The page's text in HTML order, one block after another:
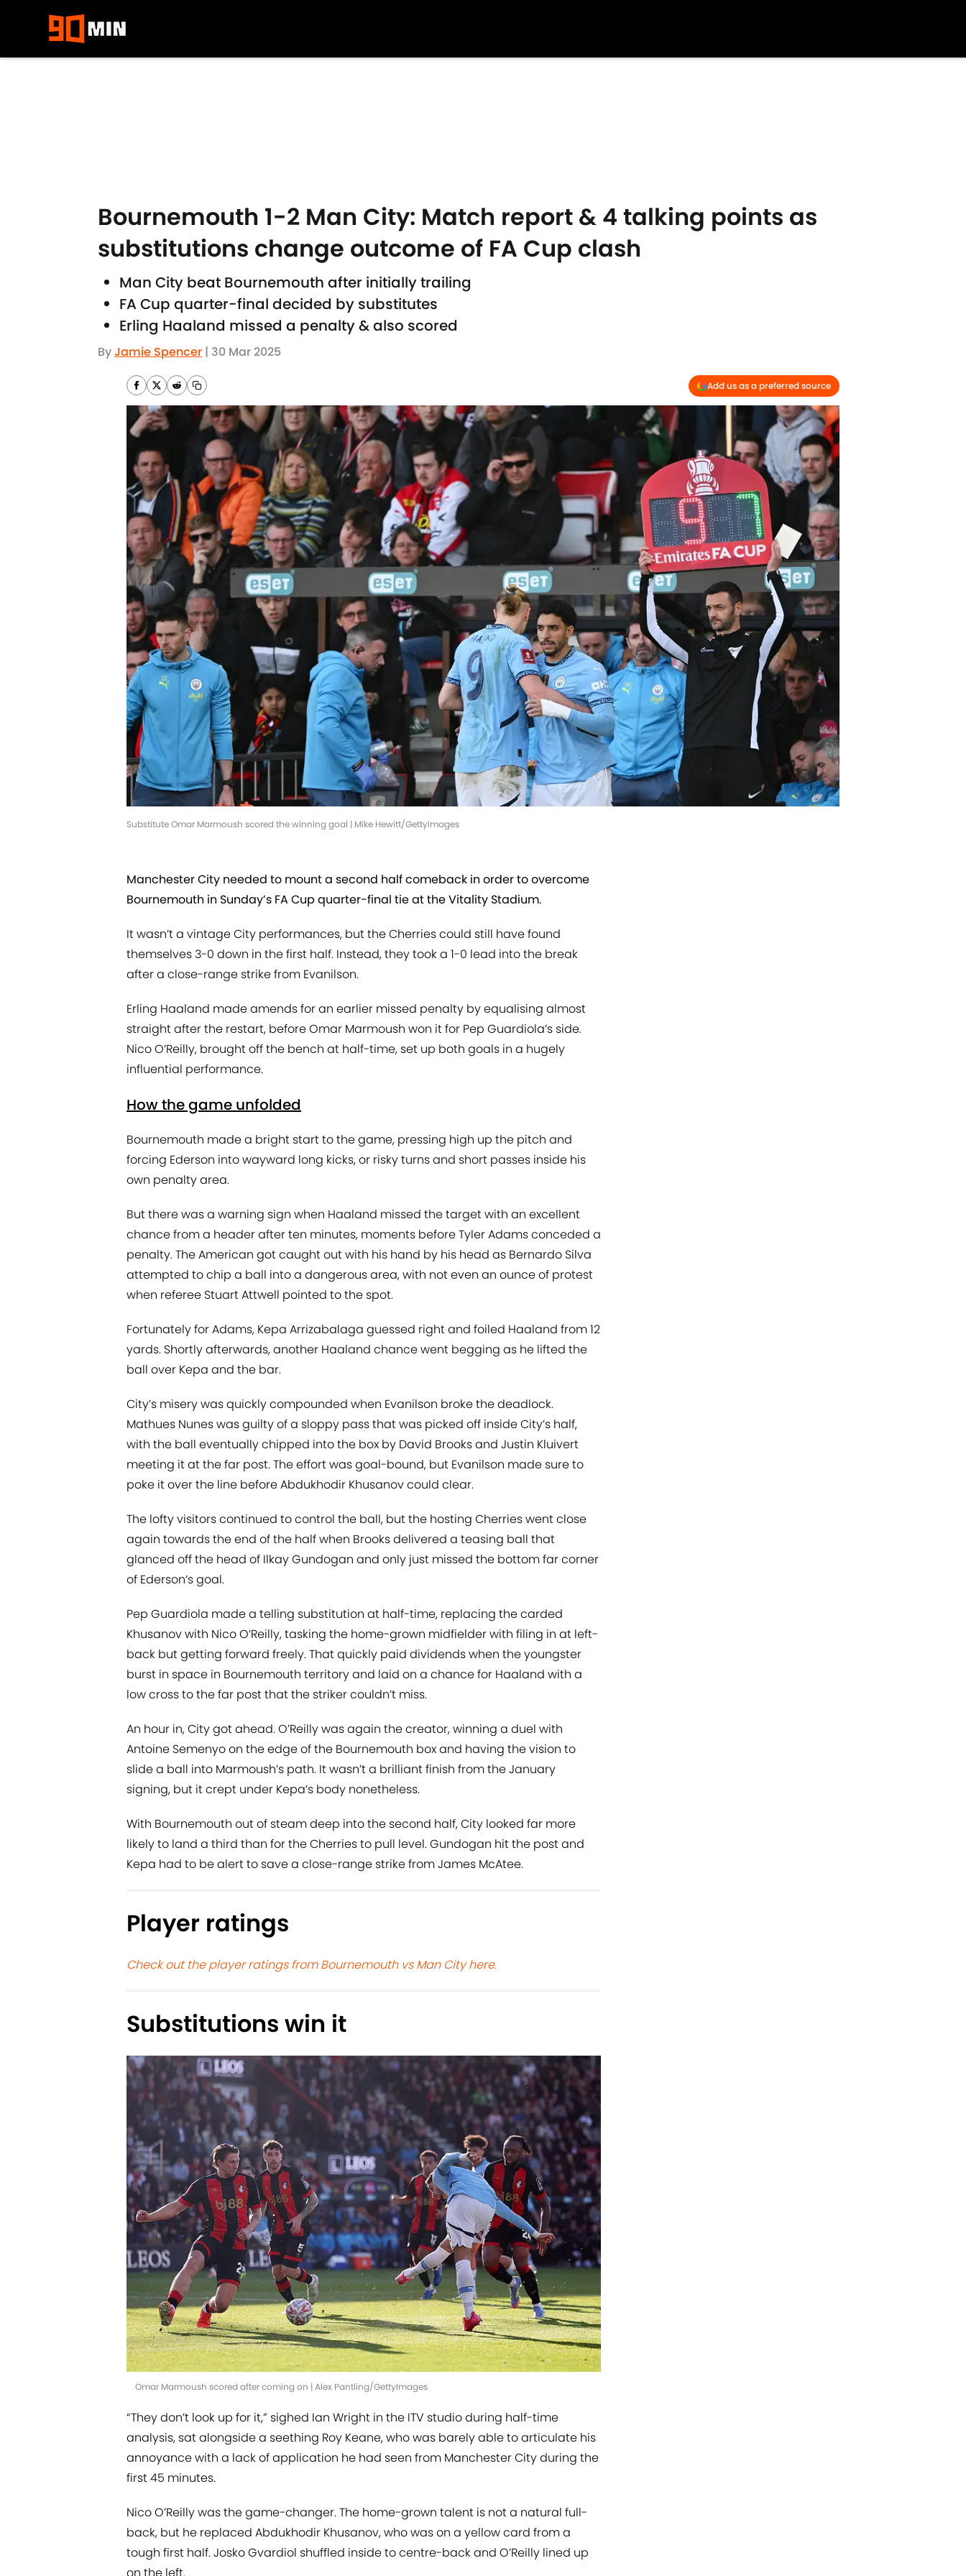
Bournemouth 1-2 Man City: Match report & 4 talking points as
substitutions change outcome of FA Cup clash
Man City beat Bournemouth after initially trailing
FA Cup quarter-final decided by substitutes
Erling Haaland missed a penalty & also scored
ByJamie Spencer | 30 Mar 2025
Add us as a preferred source
Substitute Omar Marmoush scored the winning goal | Mike Hewitt/GettyImages
Manchester City needed to mount a second half comeback in order to overcome
Bournemouth in Sunday’s FA Cup quarter-final tie at the Vitality Stadium.
It wasn’t a vintage City performances, but the Cherries could still have found
themselves 3-0 down in the first half. Instead, they took a 1-0 lead into the break
after a close-range strike from Evanilson.
Erling Haaland made amends for an earlier missed penalty by equalising almost
straight after the restart, before Omar Marmoush won it for Pep Guardiola’s side.
Nico O’Reilly, brought off the bench at half-time, set up both goals in a hugely
influential performance.
How the game unfolded
Bournemouth made a bright start to the game, pressing high up the pitch and
forcing Ederson into wayward long kicks, or risky turns and short passes inside his
own penalty area.
But there was a warning sign when Haaland missed the target with an excellent
chance from a header after ten minutes, moments before Tyler Adams conceded a
penalty. The American got caught out with his hand by his head as Bernardo Silva
attempted to chip a ball into a dangerous area, with not even an ounce of protest
when referee Stuart Attwell pointed to the spot.
Fortunately for Adams, Kepa Arrizabalaga guessed right and foiled Haaland from 12
yards. Shortly afterwards, another Haaland chance went begging as he lifted the
ball over Kepa and the bar.
City’s misery was quickly compounded when Evanilson broke the deadlock.
Mathues Nunes was guilty of a sloppy pass that was picked off inside City’s half,
with the ball eventually chipped into the box by David Brooks and Justin Kluivert
meeting it at the far post. The effort was goal-bound, but Evanilson made sure to
poke it over the line before Abdukhodir Khusanov could clear.
The lofty visitors continued to control the ball, but the hosting Cherries went close
again towards the end of the half when Brooks delivered a teasing ball that
glanced off the head of Ilkay Gundogan and only just missed the bottom far corner
of Ederson’s goal.
Pep Guardiola made a telling substitution at half-time, replacing the carded
Khusanov with Nico O’Reilly, tasking the home-grown midfielder with filing in at left-
back but getting forward freely. That quickly paid dividends when the youngster
burst in space in Bournemouth territory and laid on a chance for Haaland with a
low cross to the far post that the striker couldn’t miss.
An hour in, City got ahead. O’Reilly was again the creator, winning a duel with
Antoine Semenyo on the edge of the Bournemouth box and having the vision to
slide a ball into Marmoush’s path. It wasn’t a brilliant finish from the January
signing, but it crept under Kepa’s body nonetheless.
With Bournemouth out of steam deep into the second half, City looked far more
likely to land a third than for the Cherries to pull level. Gundogan hit the post and
Kepa had to be alert to save a close-range strike from James McAtee.
Player ratings
Check out the player ratings from Bournemouth vs Man City here.
Substitutions win it
Omar Marmoush scored after coming on | Alex Pantling/GettyImages
“They don’t look up for it,” sighed Ian Wright in the ITV studio during half-time
analysis, sat alongside a seething Roy Keane, who was barely able to articulate his
annoyance with a lack of application he had seen from Manchester City during the
first 45 minutes.
Nico O’Reilly was the game-changer. The home-grown talent is not a natural full-
back, but he replaced Abdukhodir Khusanov, who was on a yellow card from a
tough first half. Josko Gvardiol shuffled inside to centre-back and O’Reilly lined up